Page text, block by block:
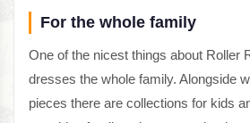
For the whole family
One of the nicest things about Roller
dresses the whole family. Alongside
pieces there are collections for kids